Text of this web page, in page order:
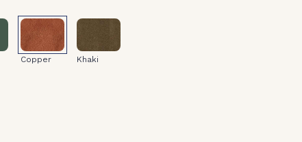
Copper
Copper
Khaki
Khaki